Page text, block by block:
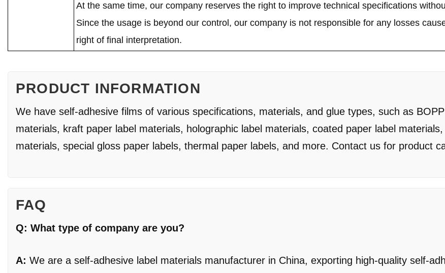
At the same time, our company reserves the right to improve technical specifications
Since the usage is beyond our control, our company is not responsible for any losses
right of final interpretation.
PRODUCT INFORMATION
We have self-adhesive films of various specifications, materials, and glue types, such as
materials, kraft paper label materials, holographic label materials, coated paper label
materials, special gloss paper labels, thermal paper labels, and more. Contact us for product
FAQ
Q: What type of company are you?
A: We are a self-adhesive label materials manufacturer in China, exporting high-quality self-